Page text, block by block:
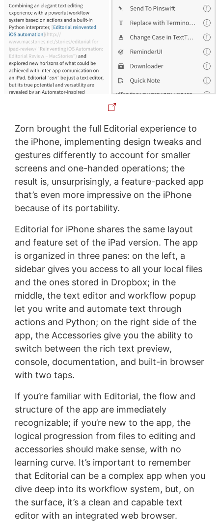
Zorn brought the full Editorial experience to
the iPhone, implementing design tweaks and
gestures differently to account for smaller
screens and one-handed operations; the
result is, unsurprisingly, a feature-packed app
that’s even more impressive on the iPhone
because of its portability.
Editorial for iPhone shares the same layout
and feature set of the iPad version. The app
is organized in three panes: on the left, a
sidebar gives you access to all your local files
and the ones stored in Dropbox; in the
middle, the text editor and workflow popup
let you write and automate text through
actions and Python; on the right side of the
app, the Accessories give you the ability to
switch between the rich text preview,
console, documentation, and built-in browser
with two taps.
If you’re familiar with Editorial, the flow and
structure of the app are immediately
recognizable; if you’re new to the app, the
logical progression from files to editing and
accessories should make sense, with no
learning curve. It’s important to remember
that Editorial can be a complex app when you
dive deep into its workflow system, but, on
the surface, it’s a clean and capable text
editor with an integrated web browser.